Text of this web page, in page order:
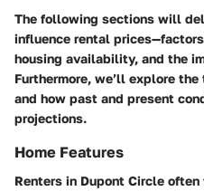
The following sections will
influence rental
housing availability, and the
Furthermore, we’ll explore
and how past and present
projections.
Home Features
Renters in Dupont Circle